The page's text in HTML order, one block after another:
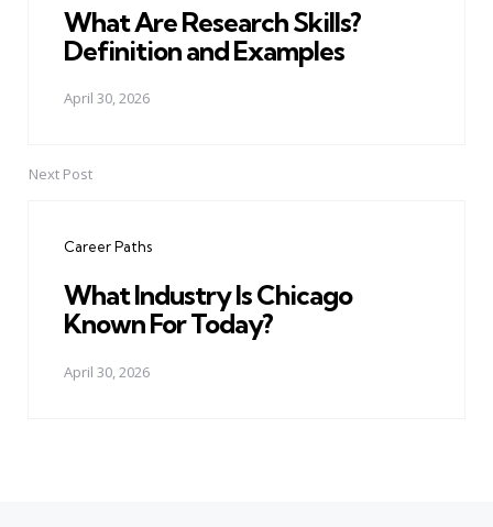
What Are Research Skills?
Definition and Examples
April 30, 2026
Next Post
Career Paths
What Industry Is Chicago
Known For Today?
April 30, 2026